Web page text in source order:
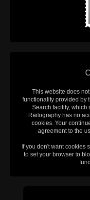
This website does
functionality provided by
Search facility, which
Railography has no
cookies. Your
agreement to the
If you don't want cookies
to set your browser to